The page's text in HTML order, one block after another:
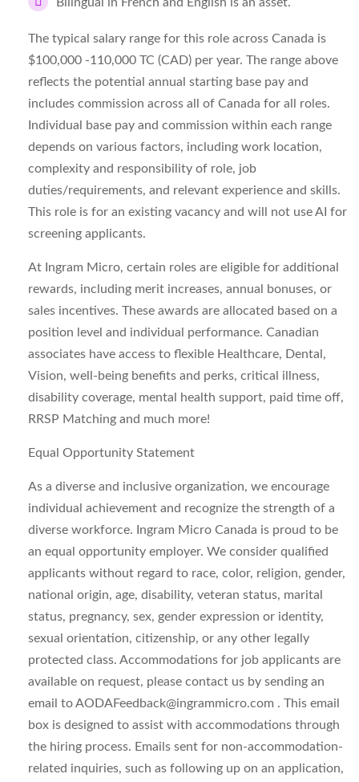
The typical salary range for this role across Canada is
$100,000 -110,000 TC (CAD) per year. The range above
reflects the potential annual starting base pay and
includes commission across all of Canada for all roles.
Individual base pay and commission within each range
depends on various factors, including work location,
complexity and responsibility of role, job
duties/requirements, and relevant experience and skills.
This role is for an existing vacancy and will not use AI for
screening applicants.
At Ingram Micro, certain roles are eligible for additional
rewards, including merit increases, annual bonuses, or
sales incentives. These awards are allocated based on a
position level and individual performance. Canadian
associates have access to flexible Healthcare, Dental,
Vision, well-being benefits and perks, critical illness,
disability coverage, mental health support, paid time off,
RRSP Matching and much more!
Equal Opportunity Statement
As a diverse and inclusive organization, we encourage
individual achievement and recognize the strength of a
diverse workforce. Ingram Micro Canada is proud to be
an equal opportunity employer. We consider qualified
applicants without regard to race, color, religion, gender,
national origin, age, disability, veteran status, marital
status, pregnancy, sex, gender expression or identity,
sexual orientation, citizenship, or any other legally
protected class. Accommodations for job applicants are
available on request, please contact us by sending an
email toAODAFeedback@ingrammicro.com . This email
box is designed to assist with accommodations through
the hiring process. Emails sent for non-accommodation-
related inquiries, such as following up on an application,